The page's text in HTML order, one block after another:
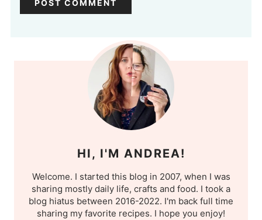
HI, I'M ANDREA!
Welcome. I started this blog in 2007, when I was
sharing mostly daily life, crafts and food. I took a
blog hiatus between 2016-2022. I'm back full time
sharing my favorite recipes. I hope you enjoy!